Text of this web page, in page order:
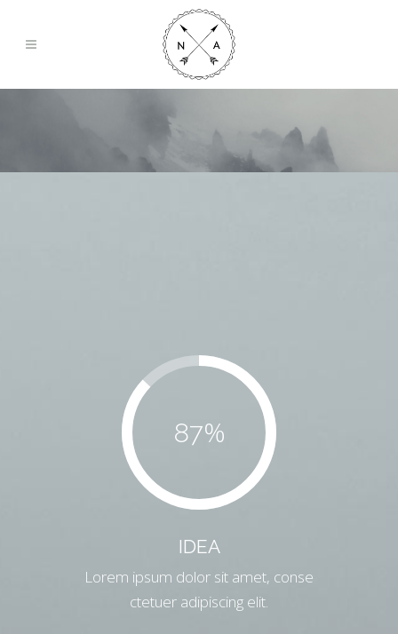
87%
IDEA
Lorem ipsum dolor sit amet, conse
ctetuer adipiscing elit.